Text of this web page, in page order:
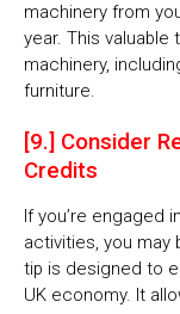
machinery from
year. This
machinery,
furniture.
[9.] Consider
Credits
If you’re engaged in
activities, you may
tip is designed to
UK economy. It